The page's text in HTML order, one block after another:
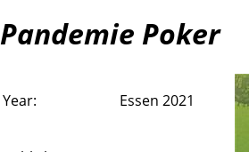
Pandemie Poker
Year: Essen 2021